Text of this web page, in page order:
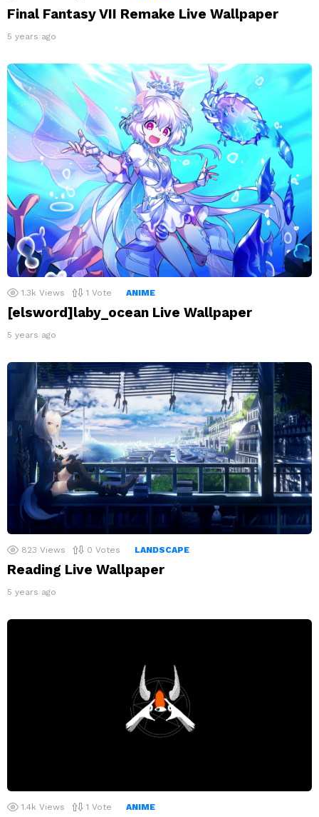
Final Fantasy VII Remake Live Wallpaper
5 years ago
1.3k Views 1 Vote ANIME
[elsword]laby_ocean Live Wallpaper
5 years ago
823 Views 0 Votes LANDSCAPE
Reading Live Wallpaper
5 years ago
1.4k Views 1 Vote ANIME